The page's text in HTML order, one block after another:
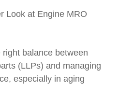
Look at Engine MRO
balance between
(LLPs) and managing
especially in aging